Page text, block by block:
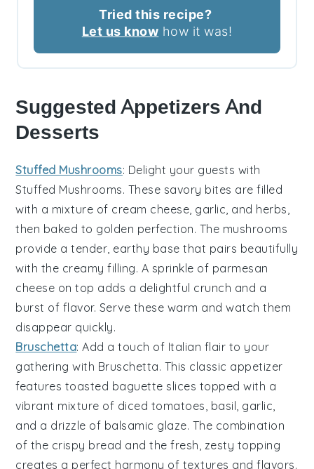
Tried this recipe?
Let us know how it was!
Suggested Appetizers And
Desserts
Stuffed Mushrooms: Delight your guests with
Stuffed Mushrooms. These savory bites are filled
with a mixture of cream cheese garlic , and herbs
then baked to golden perfection. The mushrooms
provide a tender, earthy base that pairs beautifully
with the creamy filling. A sprinkle of parmesan
cheese on top adds a delightful crunch and a
burst of flavor. Serve these warm and watch them
disappear quickly.
Bruschetta: Add a touch of Italian flair to your
gathering with Bruschetta. This classic appetizer
features toasted baguette slices topped with a
vibrant mixture of diced tomatoes basil garlic
and a drizzle of balsamic glaze. The combination
of the crispy bread and the fresh, zesty topping
creates a perfect harmony of textures and flavors.